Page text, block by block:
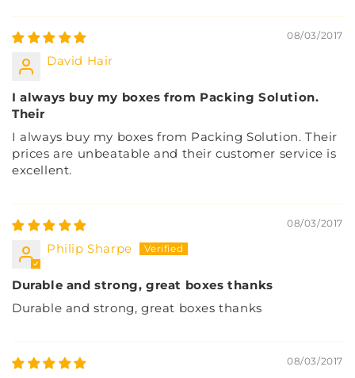
08/03/2017
David Hair
I always buy my boxes from Packing Solution.
Their
I always buy my boxes from Packing Solution. Their
prices are unbeatable and their customer service is
excellent.
08/03/2017
Philip Sharpe
Durable and strong, great boxes thanks
Durable and strong, great boxes thanks
08/03/2017